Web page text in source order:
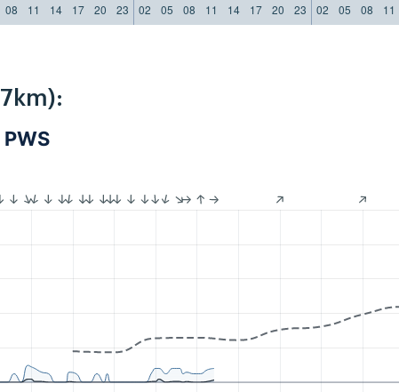
08 11 14 17 20 23 02 05 08 11 14 17 20 23 02 05 08 11